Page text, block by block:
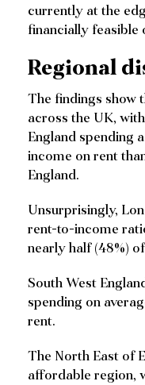
currently at the
financially feasible
Regional
The findings show
across the UK,
England spending
income on rent
England.
Unsurprisingly,
rent-to-income
nearly half (48%)
South West
spending on
rent.
The North East of
affordable region,